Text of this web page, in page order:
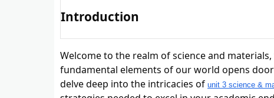
Introduction
Welcome to the realm of science and
fundamental elements of our world opens
delve deep into the intricacies of unit 3 science &